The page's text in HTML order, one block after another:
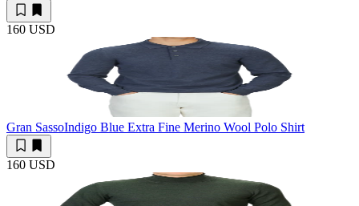
160 USD
Gran SassoIndigo Blue Extra Fine Merino Wool Polo Shirt
160 USD